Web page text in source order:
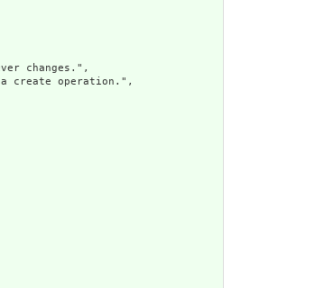
changes.",
create operation.",